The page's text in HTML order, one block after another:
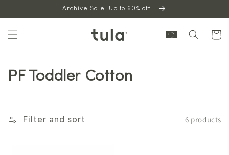
content
Archive Sale. Up to 60% off.
Cart
PF Toddler Cotton
Filter and sort 6 products